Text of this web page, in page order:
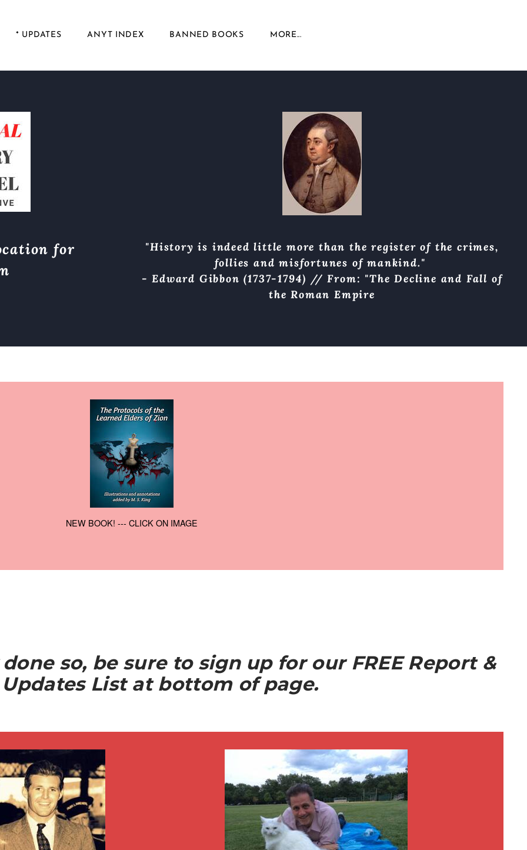
* UPDATES ANYT INDEX BANNED BOOKS MORE...
for
"History is indeed little more than the register of the crimes,
follies and misfortunes of mankind."
- Edward Gibbon (1737-1794) // From: "The Decline and Fall of
the Roman Empire
NEW BOOK! --- CLICK ON IMAGE
so, be sure to sign up for our FREE Report &
Updates List at bottom of page.